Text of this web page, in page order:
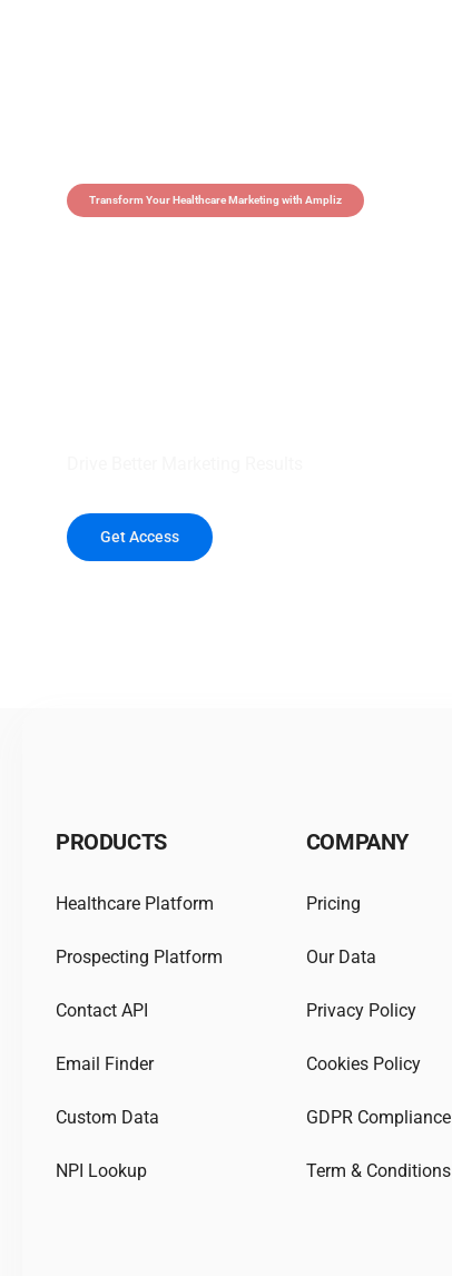
Transform Your Healthcare Marketing with Ampliz
Get Access
PRODUCTS
Healthcare Platform
Prospecting Platform
Contact API
Email Finder
Custom Data
NPI Lookup
COMPANY
Pricing
Our Data
Privacy Policy
Cookies Policy
GDPR Compliance
Term & Conditions